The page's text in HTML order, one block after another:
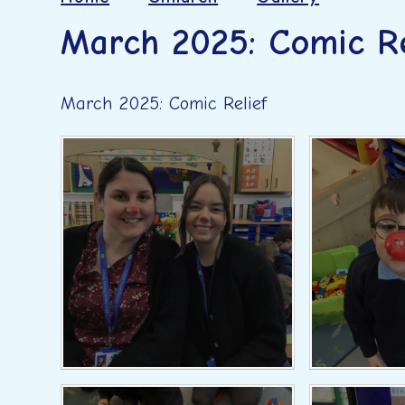
March 2025: Comic
March 2025: Comic Relief